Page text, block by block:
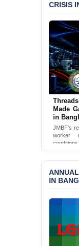
Made
in
worker
Read
IN